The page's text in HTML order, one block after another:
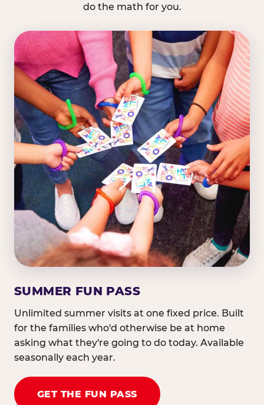
do the math for you.
SUMMER FUN PASS
Unlimited summer visits at one fixed price. Built
for the families who'd otherwise be at home
asking what they're going to do today. Available
seasonally each year.
GET THE FUN PASS